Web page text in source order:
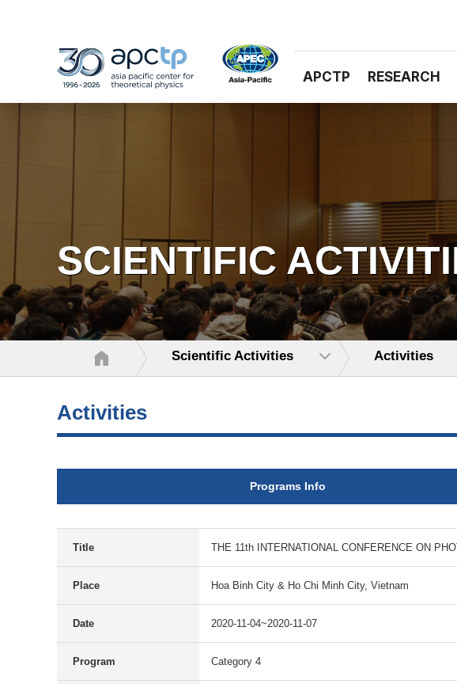
APCTP RESEARCH
SCIENTIFIC
Scientific Activities Activities
Activities
Programs Info
Title THE 11th INTERNATIONAL CONFERENCE ON
Place Hoa Binh City & Ho Chi Minh City, Vietnam
Date 2020-11-04~2020-11-07
Program Category 4